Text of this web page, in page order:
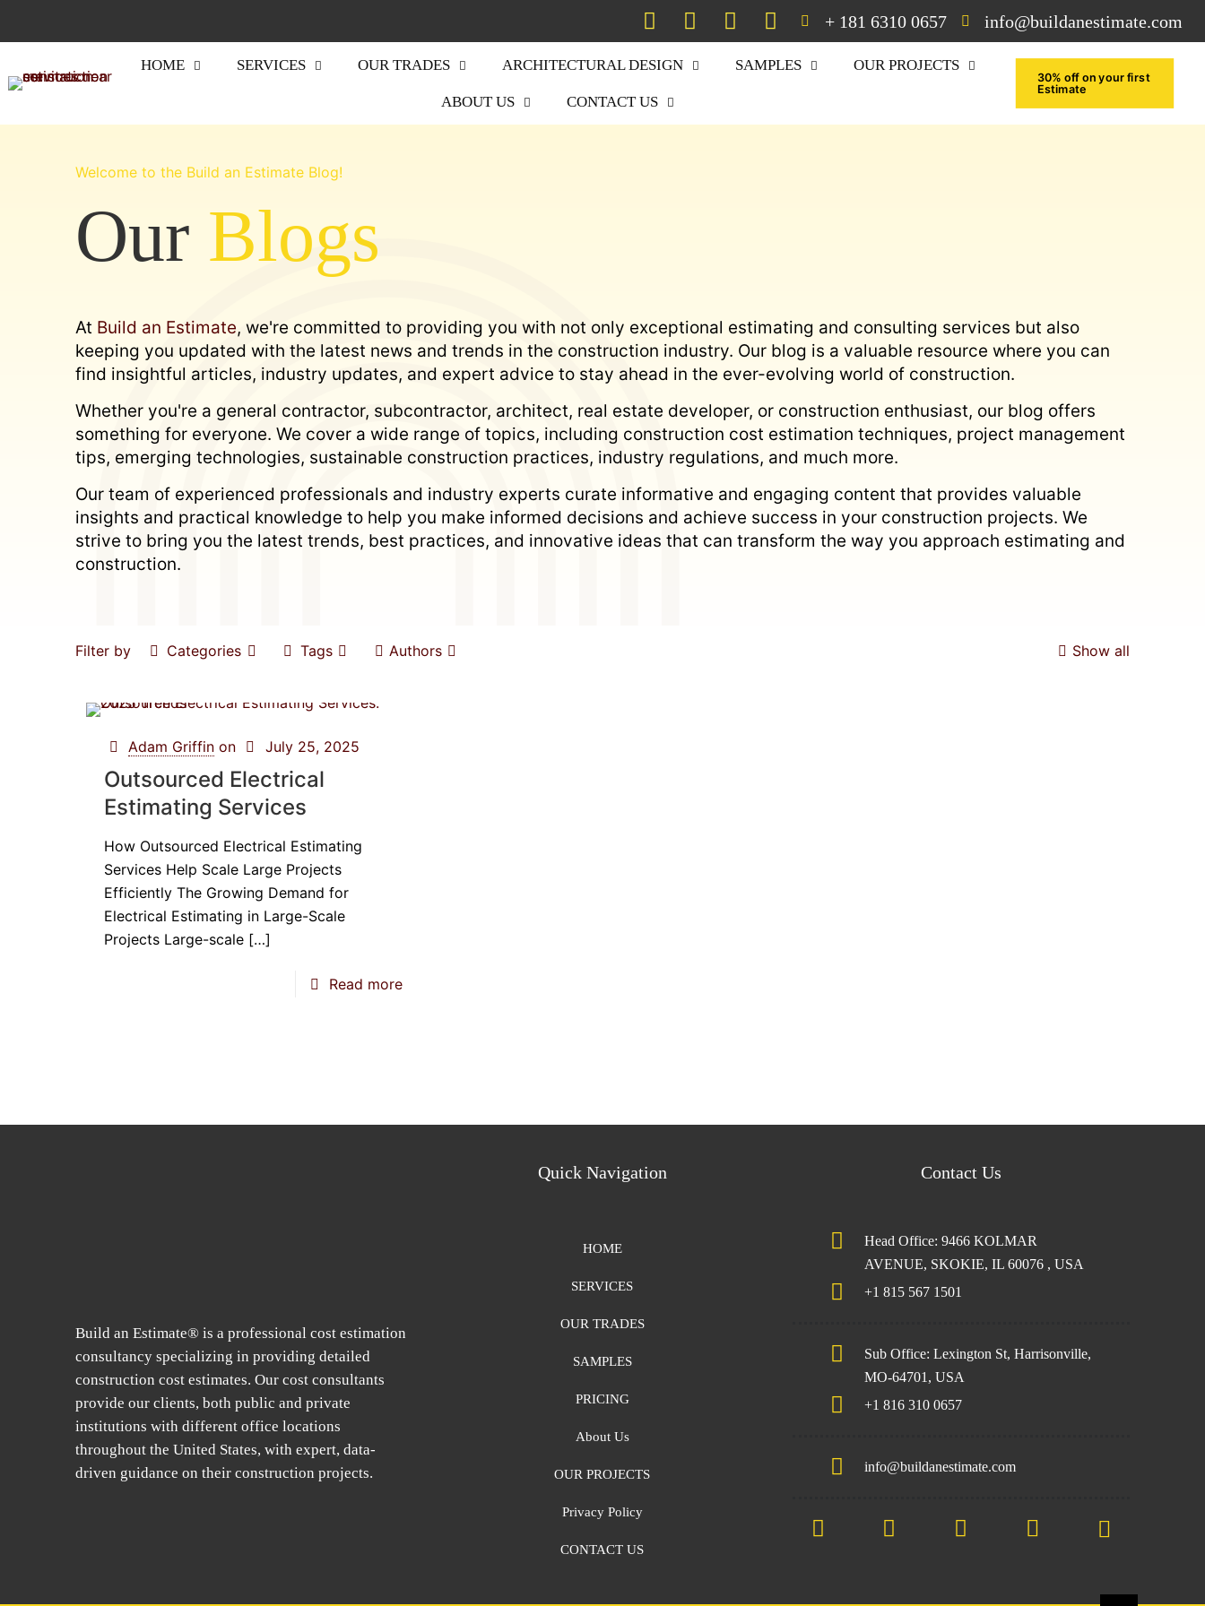
+ 181 6310 0657 info@buildanestimate.com
HOME SERVICES OUR TRADES ARCHITECTURAL DESIGN SAMPLES OUR PROJECTS
ABOUT US CONTACT US
30% off on your first
Estimate
Welcome to the Build an Estimate Blog!
Our Blogs
At Build an Estimate, we're committed to providing you with not only exceptional estimating and consulting services but also
keeping you updated with the latest news and trends in the construction industry. Our blog is a valuable resource where you can
find insightful articles, industry updates, and expert advice to stay ahead in the ever-evolving world of construction.
Whether you're a general contractor, subcontractor, architect, real estate developer, or construction enthusiast, our blog offers
something for everyone. We cover a wide range of topics, including construction cost estimation techniques, project management
tips, emerging technologies, sustainable construction practices, industry regulations, and much more.
Our team of experienced professionals and industry experts curate informative and engaging content that provides valuable
insights and practical knowledge to help you make informed decisions and achieve success in your construction projects. We
strive to bring you the latest trends, best practices, and innovative ideas that can transform the way you approach estimating and
construction.
Filter by Categories Tags Authors Show all
Adam Griffin on July 25, 2025
Outsourced Electrical
Estimating Services
How Outsourced Electrical Estimating
Services Help Scale Large Projects
Efficiently The Growing Demand for
Electrical Estimating in Large-Scale
Projects Large-scale[…]
Read more
Build an Estimate® is a professional cost estimation
consultancy specializing in providing detailed
construction cost estimates. Our cost consultants
provide our clients, both public and private
institutions with different office locations
throughout the United States, with expert, data-
driven guidance on their construction projects.
Quick Navigation
HOME
SERVICES
OUR TRADES
SAMPLES
PRICING
About Us
OUR PROJECTS
Privacy Policy
CONTACT US
Contact Us
Head Office: 9466 KOLMAR
AVENUE, SKOKIE, IL 60076 , USA
+1 815 567 1501
Sub Office: Lexington St, Harrisonville,
MO-64701, USA
+1 816 310 0657
info@buildanestimate.com